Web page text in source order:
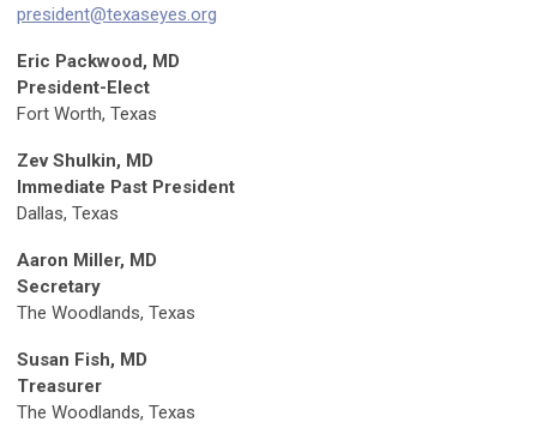
president@texaseyes.org
Eric Packwood, MD
President-Elect
Fort Worth, Texas
Zev Shulkin, MD
Immediate Past President
Dallas, Texas
Aaron Miller, MD
Secretary
The Woodlands, Texas
Susan Fish, MD
Treasurer
The Woodlands, Texas